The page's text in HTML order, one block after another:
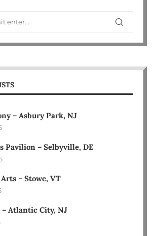
– Asbury Park, NJ
Pavilion – Selbyville, DE
– Stowe, VT
Atlantic City, NJ